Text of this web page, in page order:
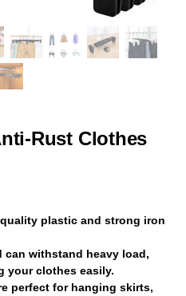
Rust Clothes
plastic and strong iron
can withstand heavy load,
your clothes easily.
perfect for hanging skirts,